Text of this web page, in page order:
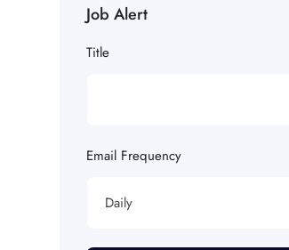
Job Alert
Title
Email Frequency
Daily